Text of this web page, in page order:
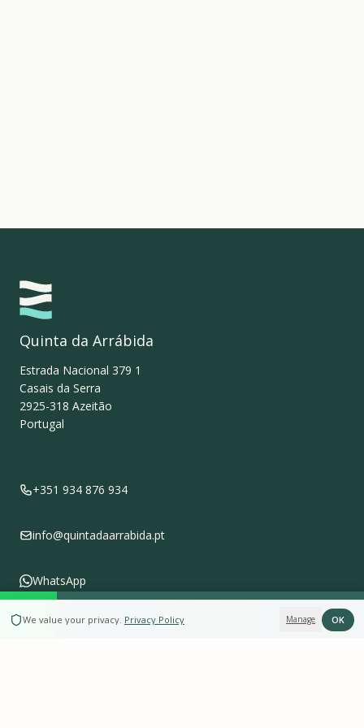
Quinta da Arrábida
Estrada Nacional 379 1
Casais da Serra
2925-318 Azeitão
Portugal
+351 934 876 934
info@quintadaarrabida.pt
WhatsApp
BOOK NOW
We value your privacy. Privacy Policy Manage OK